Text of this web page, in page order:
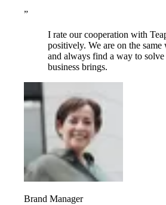
”
I rate our cooperation with
positively. We are on the same
and always find a way to solve
business brings.
Brand Manager